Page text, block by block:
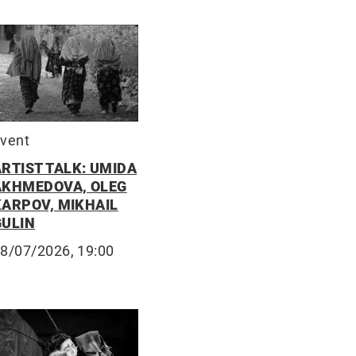
TALK: UMIDA
OLEG
MIKHAIL
07/2026, 19:00